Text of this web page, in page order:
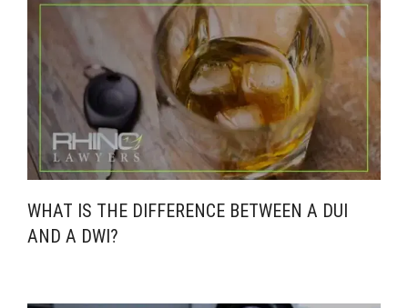
WHAT IS THE DIFFERENCE BETWEEN A DUI
AND A DWI?